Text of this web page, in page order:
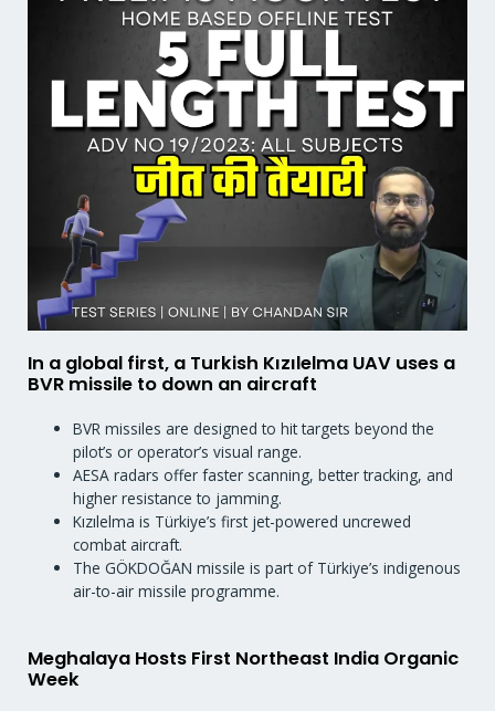
In a global first, a Turkish Kızılelma UAV uses a
BVR missile to down an aircraft
BVR missiles are designed to hit targets beyond the
pilot’s or operator’s visual range.
AESA radars offer faster scanning, better tracking, and
higher resistance to jamming.
Kızılelma is Türkiye’s first jet-powered uncrewed
combat aircraft.
The GÖKDOĞAN missile is part of Türkiye’s indigenous
air-to-air missile programme.
Meghalaya Hosts First Northeast India Organic
Week